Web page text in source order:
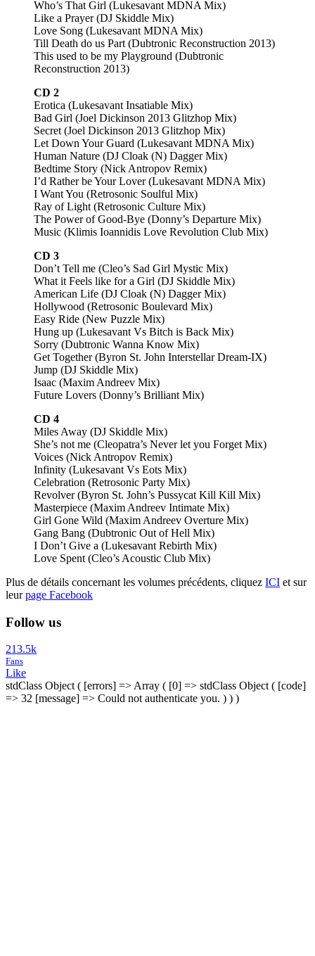
Who’s That Girl (Lukesavant MDNA Mix)
Like a Prayer (DJ Skiddle Mix)
Love Song (Lukesavant MDNA Mix)
Till Death do us Part (Dubtronic Reconstruction 2013)
This used to be my Playground (Dubtronic
Reconstruction 2013)
CD 2
Erotica (Lukesavant Insatiable Mix)
Bad Girl (Joel Dickinson 2013 Glitzhop Mix)
Secret (Joel Dickinson 2013 Glitzhop Mix)
Let Down Your Guard (Lukesavant MDNA Mix)
Human Nature (DJ Cloak (N) Dagger Mix)
Bedtime Story (Nick Antropov Remix)
I’d Rather be Your Lover (Lukesavant MDNA Mix)
I Want You (Retrosonic Soulful Mix)
Ray of Light (Retrosonic Culture Mix)
The Power of Good-Bye (Donny’s Departure Mix)
Music (Klimis Ioannidis Love Revolution Club Mix)
CD 3
Don’t Tell me (Cleo’s Sad Girl Mystic Mix)
What it Feels like for a Girl (DJ Skiddle Mix)
American Life (DJ Cloak (N) Dagger Mix)
Hollywood (Retrosonic Boulevard Mix)
Easy Ride (New Puzzle Mix)
Hung up (Lukesavant Vs Bitch is Back Mix)
Sorry (Dubtronic Wanna Know Mix)
Get Together (Byron St. John Interstellar Dream-IX)
Jump (DJ Skiddle Mix)
Isaac (Maxim Andreev Mix)
Future Lovers (Donny’s Brilliant Mix)
CD 4
Miles Away (DJ Skiddle Mix)
She’s not me (Cleopatra’s Never let you Forget Mix)
Voices (Nick Antropov Remix)
Infinity (Lukesavant Vs Eots Mix)
Celebration (Retrosonic Party Mix)
Revolver (Byron St. John’s Pussycat Kill Kill Mix)
Masterpiece (Maxim Andreev Intimate Mix)
Girl Gone Wild (Maxim Andreev Overture Mix)
Gang Bang (Dubtronic Out of Hell Mix)
I Don’t Give a (Lukesavant Rebirth Mix)
Love Spent (Cleo’s Acoustic Club Mix)
Plus de détails concernant les volumes précédents, cliquez ICI et sur
leurpage Facebook
Follow us
213.5k
Fans
Like
stdClass Object ( [errors] => Array ( [0] => stdClass Object ( [code]
=> 32 [message] => Could not authenticate you. ) ) )